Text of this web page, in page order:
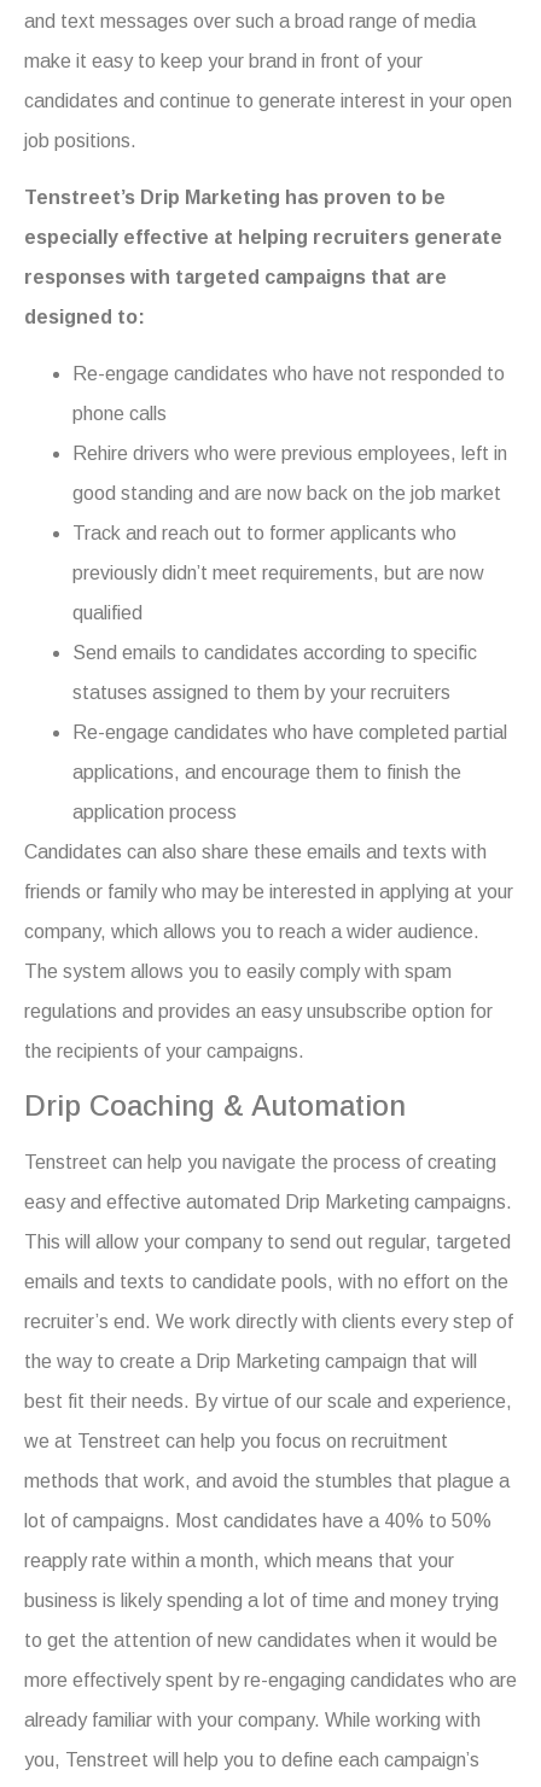
and text messages over such a broad range of media
make it easy to keep your brand in front of your
candidates and continue to generate interest in your open
job positions.
Tenstreet’s Drip Marketing has proven to be
especially effective at helping recruiters generate
responses with targeted campaigns that are
designed to:
Re-engage candidates who have not responded to
phone calls
Rehire drivers who were previous employees, left in
good standing and are now back on the job market
Track and reach out to former applicants who
previously didn’t meet requirements, but are now
qualified
Send emails to candidates according to specific
statuses assigned to them by your recruiters
Re-engage candidates who have completed partial
applications, and encourage them to finish the
application process
Candidates can also share these emails and texts with
friends or family who may be interested in applying at your
company, which allows you to reach a wider audience.
The system allows you to easily comply with spam
regulations and provides an easy unsubscribe option for
the recipients of your campaigns.
Drip Coaching & Automation
Tenstreet can help you navigate the process of creating
easy and effective automated Drip Marketing campaigns.
This will allow your company to send out regular, targeted
emails and texts to candidate pools, with no effort on the
recruiter’s end. We work directly with clients every step of
the way to create a Drip Marketing campaign that will
best fit their needs. By virtue of our scale and experience,
we at Tenstreet can help you focus on recruitment
methods that work, and avoid the stumbles that plague a
lot of campaigns. Most candidates have a 40% to 50%
reapply rate within a month, which means that your
business is likely spending a lot of time and money trying
to get the attention of new candidates when it would be
more effectively spent by re-engaging candidates who are
already familiar with your company. While working with
you, Tenstreet will help you to define each campaign’s